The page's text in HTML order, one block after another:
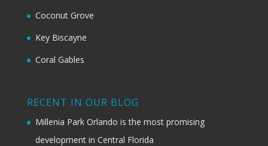
Coconut Grove
Key Biscayne
Coral Gables
RECENT IN OUR BLOG
Millenia Park Orlando is the most promising
development in Central Florida